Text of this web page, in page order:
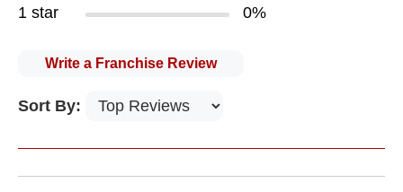
1 star
0%
Write a Franchise Review
Sort By: